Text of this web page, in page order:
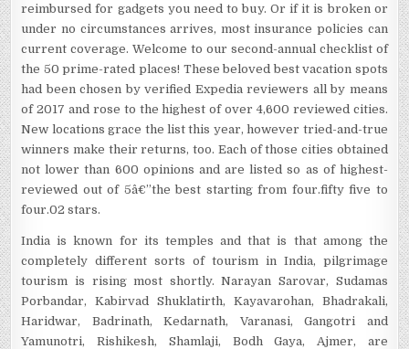
reimbursed for gadgets you need to buy. Or if it is broken or
under no circumstances arrives, most insurance policies can
current coverage. Welcome to our second-annual checklist of
the 50 prime-rated places! These beloved best vacation spots
had been chosen by verified Expedia reviewers all by means
of 2017 and rose to the highest of over 4,600 reviewed cities.
New locations grace the list this year, however tried-and-true
winners make their returns, too. Each of those cities obtained
not lower than 600 opinions and are listed so as of highest-
reviewed out of 5â€”the best starting from four.fifty five to
four.02 stars.
India is known for its temples and that is that among the
completely different sorts of tourism in India, pilgrimage
tourism is rising most shortly. Narayan Sarovar, Sudamas
Porbandar, Kabirvad Shuklatirth, Kayavarohan, Bhadrakali,
Haridwar, Badrinath, Kedarnath, Varanasi, Gangotri and
Yamunotri, Rishikesh, Shamlaji, Bodh Gaya, Ajmer, are